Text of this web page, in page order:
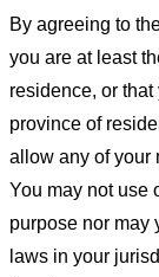
By agreeing to
you are at least
residence, or
province of
allow any of your
You may not use
purpose nor may
laws in your